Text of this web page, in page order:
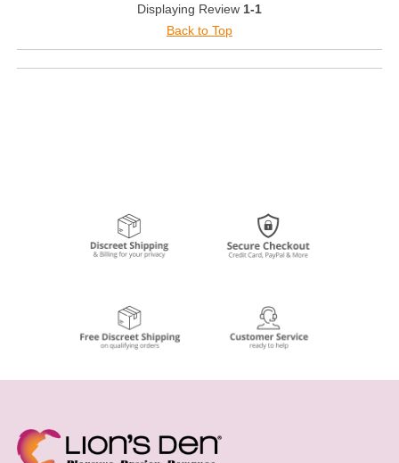
Displaying Review 1-1
Back to Top